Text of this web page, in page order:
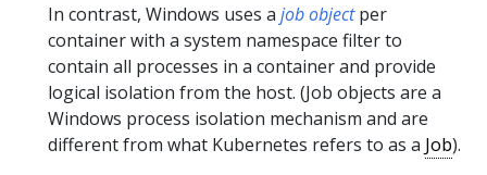
In contrast, Windows uses a job objectper
container with a system namespace filter to
contain all processes in a container and provide
logical isolation from the host. (Job objects are a
Windows process isolation mechanism and are
different from what Kubernetes refers to as a Job).